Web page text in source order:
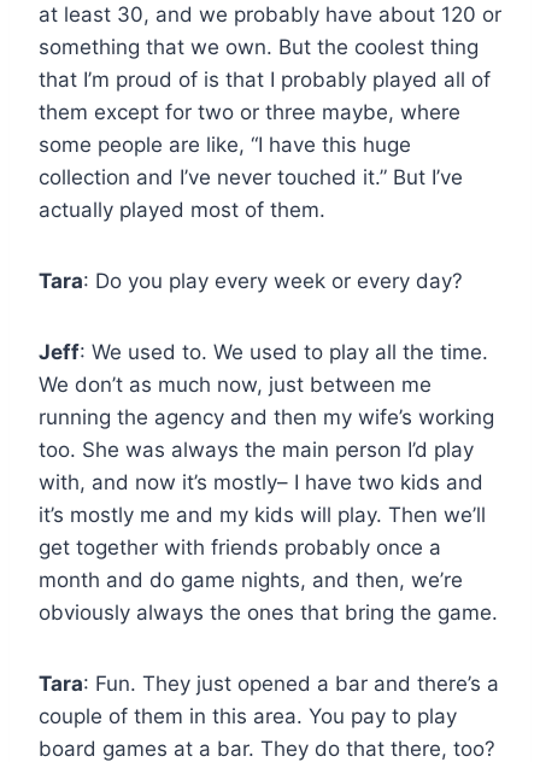
at least 30, and we probably have about 120 or
something that we own. But the coolest thing
that I’m proud of is that I probably played all of
them except for two or three maybe, where
some people are like, “I have this huge
collection and I’ve never touched it.” But I’ve
actually played most of them.
Tara: Do you play every week or every day?
Jeff: We used to. We used to play all the time.
We don’t as much now, just between me
running the agency and then my wife’s working
too. She was always the main person I’d play
with, and now it’s mostly– I have two kids and
it’s mostly me and my kids will play. Then we’ll
get together with friends probably once a
month and do game nights, and then, we’re
obviously always the ones that bring the game.
Tara: Fun. They just opened a bar and there’s a
couple of them in this area. You pay to play
board games at a bar. They do that there, too?